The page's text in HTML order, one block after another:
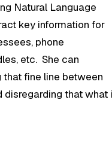
Natural Language
key information for
phone
etc. She can
fine line between
disregarding that